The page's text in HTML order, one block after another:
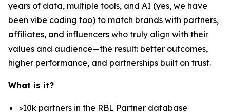
years of data, multiple tools, and AI (yes, we have
been vibe coding too) to match brands with partners,
affiliates, and influencers who truly align with their
values and audience—the result: better outcomes,
higher performance, and partnerships built on trust.
What is it?
>10k partners in the RBL Partner database